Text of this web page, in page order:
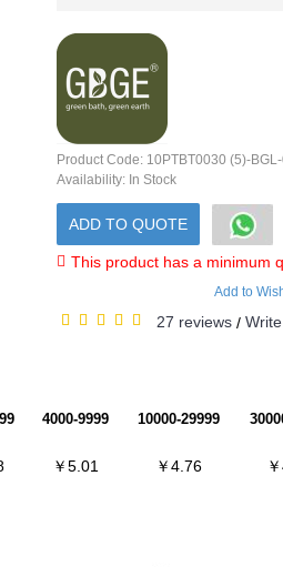
Product Code: 10PTBT0030 (5)-
Availability: In Stock
ADD TO QUOTE
This product has a minimum
Add to
27 reviews /
4000-9999 10000-29999
￥5.01 ￥4.76